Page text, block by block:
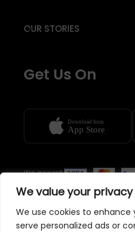
We value your privacy
We use cookies to enhance
serve personalized ads or
Subscribe to
OUR STORIES
Get Us On
We accept